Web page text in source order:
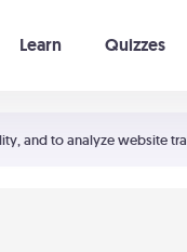
and to analyze website
Learn Quizzes